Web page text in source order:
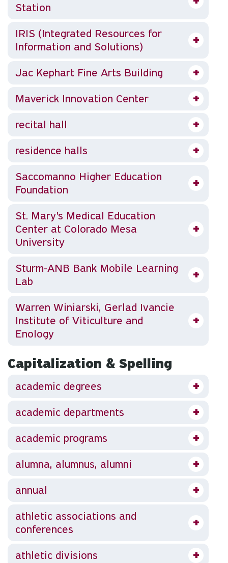
Station
IRIS (Integrated Resources for
Information and Solutions)
Jac Kephart Fine Arts Building
Maverick Innovation Center
recital hall
residence halls
Saccomanno Higher Education
Foundation
St. Mary's Medical Education
Center at Colorado Mesa
University
Sturm-ANB Bank Mobile Learning
Lab
Warren Winiarski, Gerlad Ivancie
Institute of Viticulture and
Enology
Capitalization & Spelling
academic degrees
academic departments
academic programs
alumna, alumnus, alumni
annual
athletic associations and
conferences
athletic divisions